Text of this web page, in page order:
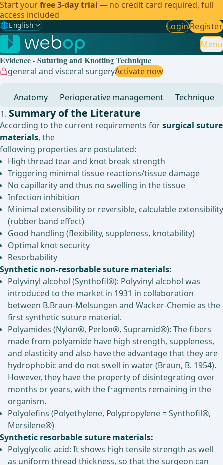
Start yourfree 3-day trial — no credit card required, full
access included
🌐English
Gewählte Sprache: English
🇩🇪 German
🇬🇧English ✓
🇧🇷
LoginRegister
Menu
Evidence - Suturing and Knotting Technique
general and visceral surgeryActivate now
Anatomy Perioperative management Technique
Summary of the Literature
According to the current requirements forsurgical suture
materials, the
following properties are postulated:
High thread tear and knot break strength
Triggering minimal tissue reactions/tissue damage
No capillarity and thus no swelling in the tissue
Infection inhibition
Minimal extensibility or reversible, calculable extensibility
(rubber band effect)
Good handling (flexibility, suppleness, knotability)
Optimal knot security
Resorbability
Synthetic non-resorbable suture materials:
Polyvinyl alcohol (Synthofil®): Polyvinyl alcohol was
introduced to the market in 1931 in collaboration
between B.Braun-Melsungen and Wacker-Chemie as the
first synthetic suture material.
Polyamides (Nylon®, Perlon®, Supramid®): The fibers
made from polyamide have high strength, suppleness,
and elasticity and also have the advantage that they are
hydrophobic and do not swell in water (Braun, B. 1954).
However, they have the property of disintegrating over
months or years, with the fragments remaining in the
organism.
Polyolefins (Polyethylene, Polypropylene = Synthofil®,
Mersilene®)
Synthetic resorbable suture materials:
Polyglycolic acid: It shows high tensile strength as well
as uniform thread thickness, so that the surgeon can